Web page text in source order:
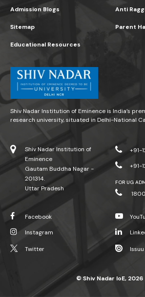
Admission Blogs
Sitemap
Anti
Parent
Educational Resources
Shiv Nadar Institution of Eminence is India’s
research university, situated in Delhi-National
Shiv Nadar Institution of
Eminence
Gautam Buddha Nagar -
201314.
Uttar Pradesh
+91-
+91-
FOR UG
Facebook
Instagram
Twitter Issuu
© Shiv Nadar IoE, 2026